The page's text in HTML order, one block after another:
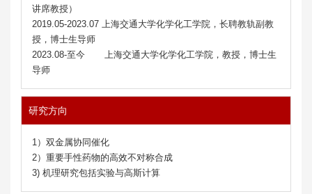
讲席教授）
2019.05-2023.07 上海交通大学化学化工学院，长聘教轨副教
授，博士生导师
2023.08-至今 上海交通大学化学化工学院，教授，博士生
导师
研究方向
1）双金属协同催化
2）重要手性药物的高效不对称合成
3) 机理研究包括实验与高斯计算